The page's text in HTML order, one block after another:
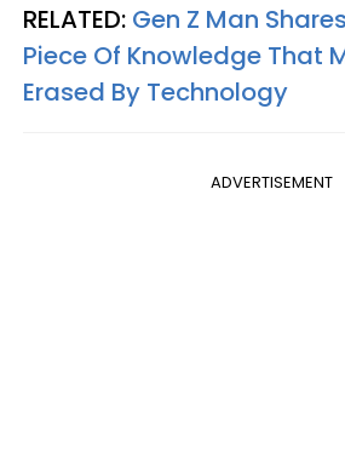
RELATED: Gen Z Man
Piece Of Knowledge That
Erased By Technology
ADVERTISEMENT